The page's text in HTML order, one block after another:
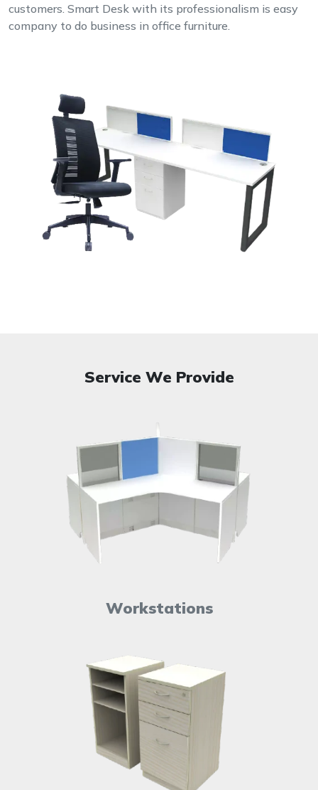
customers. Smart Desk with its professionalism is easy
company to do business in office furniture.
Service We Provide
Workstations